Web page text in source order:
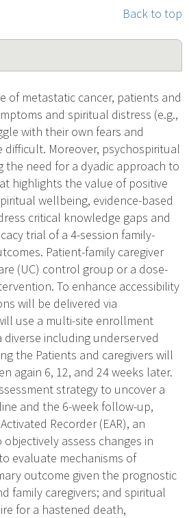
Back to top
of metastatic cancer, patients and
and spiritual distress (e.g.,
with their own fears and
Moreover, psychospiritual
the need for a dyadic approach to
highlights the value of positive
wellbeing, evidence-based
critical knowledge gaps and
trial of a 4-session family-
Patient-family caregiver
(UC) control group or a dose-
To enhance accessibility
will be delivered via
use a multi-site enrollment
including underserved
the Patients and caregivers will
again 6, 12, and 24 weeks later.
strategy to uncover a
and the 6-week follow-up,
Recorder (EAR), an
assess changes in
evaluate mechanisms of
outcome given the prognostic
family caregivers; and spiritual
for a hastened death,